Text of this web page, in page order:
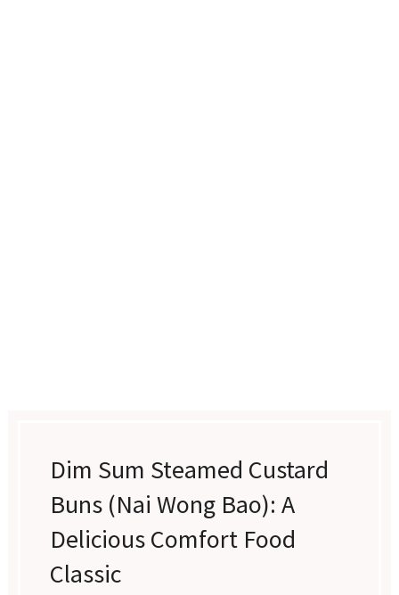
Dim Sum Steamed Custard
Buns (Nai Wong Bao): A
Delicious Comfort Food
Classic